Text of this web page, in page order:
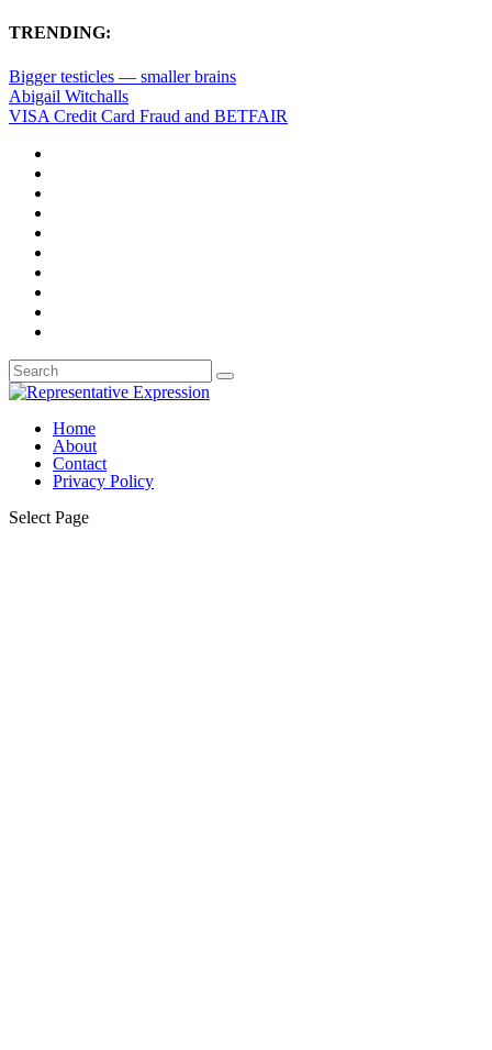
TRENDING:
Bigger testicles — smaller brains
Abigail Witchalls
VISA Credit Card Fraud and BETFAIR
Home
About
Contact
Privacy Policy
Select Page